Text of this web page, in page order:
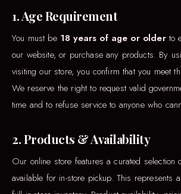
1. Age Requirement
You must be 18 years of age or olderto
our website, or purchase any products. By
visiting our store, you confirm that you meet
We reserve the right to request valid
time and to refuse service to anyone who
2. Products & Availability
Our online store features a curated selection
available for in-store pickup. This represents